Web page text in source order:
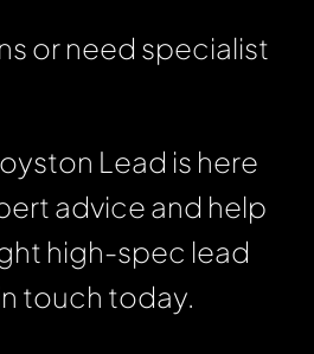
or need specialist
Lead is here
advice and help
high-spec lead
touch today.